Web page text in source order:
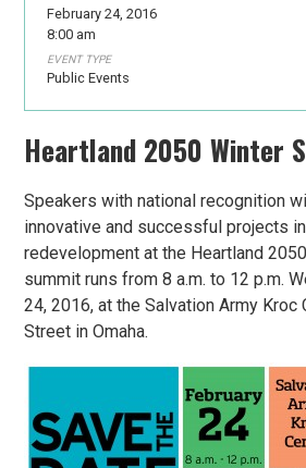
February 24, 2016
8:00 am
EVENT TYPE
Public Events
Heartland 2050 Winter
Speakers with national recognition
innovative and successful projects
redevelopment at the Heartland
summit runs from 8 a.m. to 12 p.m.
24, 2016, at the Salvation Army Kroc
Street in Omaha.